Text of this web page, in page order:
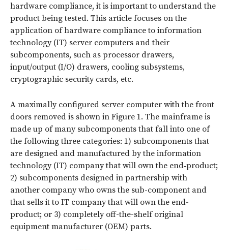
hardware compliance, it is important to understand the
product being tested. This article focuses on the
application of hardware compliance to information
technology (IT) server computers and their
subcomponents, such as processor drawers,
input/output (I/O) drawers, cooling subsystems,
cryptographic security cards, etc.
A maximally configured server computer with the front
doors removed is shown in Figure 1. The mainframe is
made up of many subcomponents that fall into one of
the following three categories: 1) subcomponents that
are designed and manufactured by the information
technology (IT) company that will own the end‑product;
2) subcomponents designed in partnership with
another company who owns the sub-component and
that sells it to IT company that will own the end-
product; or 3) completely off-the-shelf original
equipment manufacturer (OEM) parts.